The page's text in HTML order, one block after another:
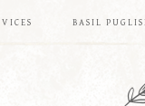
BASIL